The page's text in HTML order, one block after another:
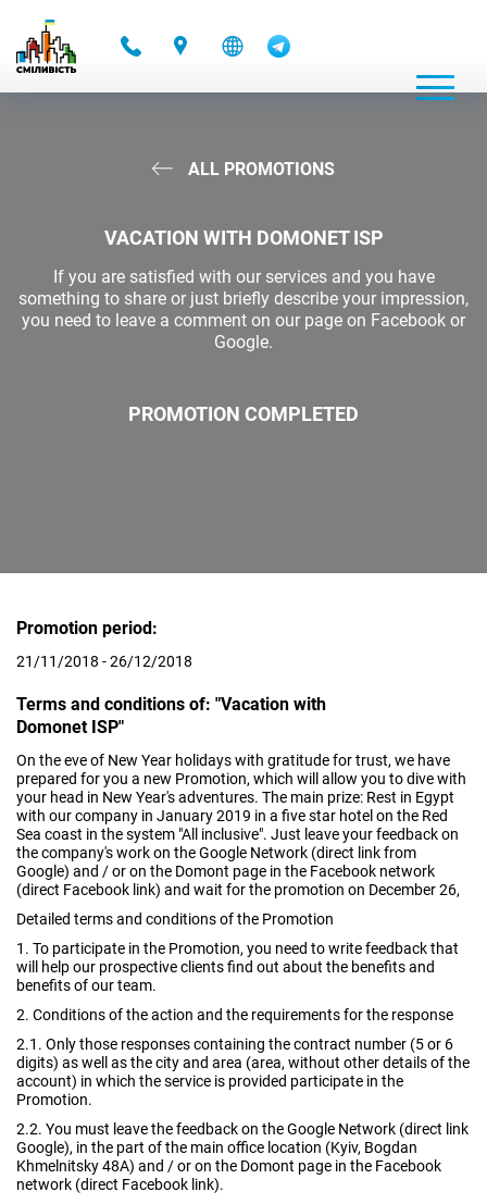
ALL PROMOTIONS
VACATION WITH DOMONET ISP
If you are satisfied with our services and you have
something to share or just briefly describe your impression,
you need to leave a comment on our page on Facebook or
Google.
PROMOTION COMPLETED
Promotion period:
21/11/2018 - 26/12/2018
Terms and conditions of: "Vacation with
Domonet ISP"
On the eve of New Year holidays with gratitude for trust, we have
prepared for you a new Promotion, which will allow you to dive with
your head in New Year's adventures. The main prize: Rest in Egypt
with our company in January 2019 in a five star hotel on the Red
Sea coast in the system "All inclusive". Just leave your feedback on
the company's work on the Google Network (direct link from
Google) and / or on the Domont page in the Facebook network
(direct Facebook link) and wait for the promotion on December 26,
Detailed terms and conditions of the Promotion
1. To participate in the Promotion, you need to write feedback that
will help our prospective clients find out about the benefits and
benefits of our team.
2. Conditions of the action and the requirements for the response
2.1. Only those responses containing the contract number (5 or 6
digits) as well as the city and area (area, without other details of the
account) in which the service is provided participate in the
Promotion.
2.2. You must leave the feedback on the Google Network (direct link
Google), in the part of the main office location (Kyiv, Bogdan
Khmelnitsky 48A) and / or on the Domont page in the Facebook
network (direct Facebook link).